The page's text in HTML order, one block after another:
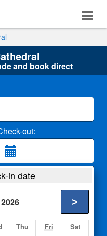
and book direct
out:
in date
2026 >
Thu Fri Sat